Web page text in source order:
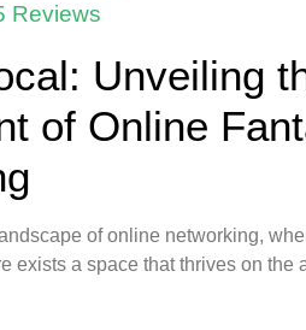
Reviews
Unveiling
of Online
of online networking,
exists a space that thrives on the